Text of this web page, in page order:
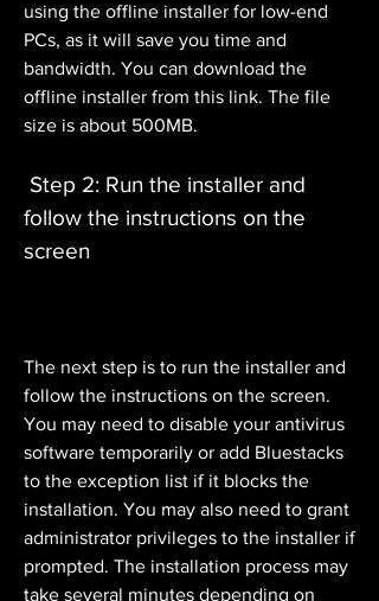
using the offline installer for low-end
PCs, as it will save you time and
bandwidth. You can download the
offline installer from this link. The file
size is about 500MB.
follow the instructions on the
screen
The next step is to run the installer and
follow the instructions on the screen.
You may need to disable your antivirus
software temporarily or add Bluestacks
to the exception list if it blocks the
installation. You may also need to grant
administrator privileges to the installer if
prompted. The installation process may
take several minutes depending on